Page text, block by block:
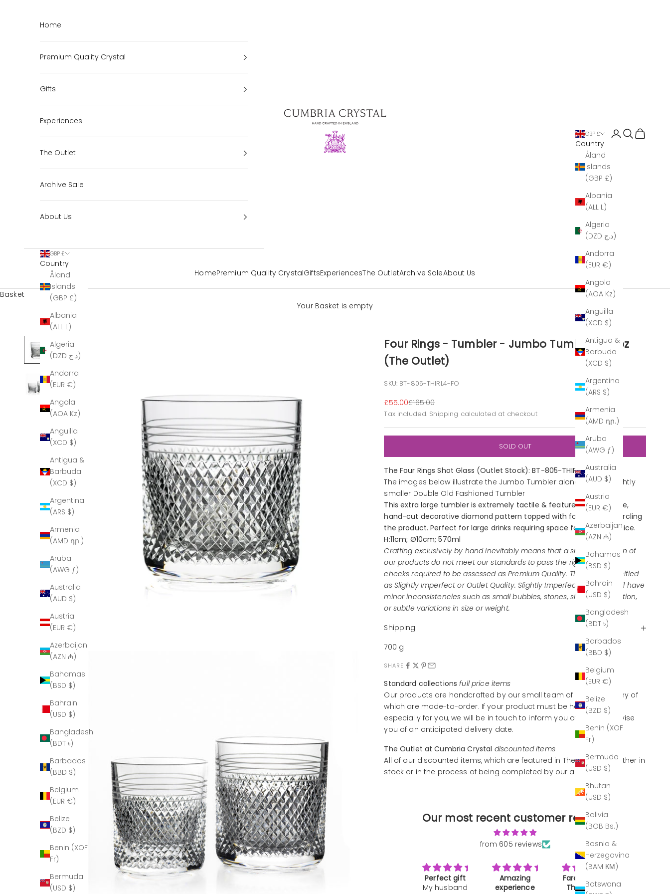
Cumbria Crystal
HomePremium Quality CrystalGiftsExperiencesThe OutletArchive SaleAbout Us
GBP £
Country
Åland
Islands
(GBP £)
Albania
(ALL L)
Algeria
(DZD د.ج)
Andorra
(EUR €)
Angola
(AOA Kz)
Anguilla
(XCD $)
Antigua &
Barbuda
(XCD $)
Argentina
(ARS $)
Armenia
(AMD դր.)
Aruba
(AWG ƒ)
Australia
(AUD $)
Austria
(EUR €)
Azerbaijan
(AZN ₼)
Bahamas
(BSD $)
Bahrain
(USD $)
Bangladesh
(BDT ৳)
Barbados
(BBD $)
Belgium
(EUR €)
Belize
(BZD $)
Benin (XOF
Fr)
Bermuda
(USD $)
Bhutan
(USD $)
Bolivia
(BOB Bs.)
Bosnia &
Herzegovina
(BAM КМ)
Botswana
Open account
Open search
Open
Home
Premium Quality Crystal
Gifts
Experiences
The Outlet
Archive Sale
About Us
GBP £
Country
Åland
Islands
(GBP £)
Albania
(ALL L)
Algeria
(DZD د.ج)
Andorra
(EUR €)
Angola
(AOA Kz)
Anguilla
(XCD $)
Antigua &
Barbuda
(XCD $)
Argentina
(ARS $)
Armenia
(AMD դր.)
Aruba
(AWG ƒ)
Australia
(AUD $)
Austria
(EUR €)
Azerbaijan
(AZN ₼)
Bahamas
(BSD $)
Bahrain
(USD $)
Bangladesh
(BDT ৳)
Barbados
(BBD $)
Belgium
(EUR €)
Belize
(BZD $)
Benin (XOF
Fr)
Bermuda
(USD $)
Basket
Your Basket is empty
Four Rings - Tumbler - Jumbo Tumbler - 16oz
(The Outlet)
SKU: BT-805-THIRL4-FO
Sale price
£55.00Regular price
£165.00
Tax included. Shipping calculated at checkout
SOLD OUT
The Four Rings Shot Glass (Outlet Stock): BT-805-THIRL4-FO
The images below illustrate the Jumbo Tumbler alongside the slightly
smaller Double Old Fashioned Tumbler
This extra large tumbler is extremely tactile & features an elaborate,
hand-cut decorative diamond pattern topped with four 'rings' encircling
the product. Perfect for large drinks requiring space for mixers and ice.
H:11cm; Ø10cm; 570ml
Crafting exclusively by hand inevitably means that a small proportion of
our products do not meet our standards to pass the rigorous quality
checks required to be assessed as Premium Quality. These are classified
as Slightly Imperfect or Outlet Quality. Slightly Imperfect products will have
minor inconsistencies such as small bubbles, stones, slight discoloration,
or subtle variations in size or weight.
Shipping
700 g
SHARE
Standard collectionsfull price items
Our products are handcrafted by our small team of artisans, many of
which are made-to-order. If your product must be handcrafted
especially for you, we will be in touch to inform you of this and advise
you of an anticipated delivery date.
The Outlet at Cumbria Crystal discounted items
All of our discounted items, which are featured in The Outlet, are either in
stock or in the process of being completed by our artisans.
Our most recent customer reviews
from 605 reviews
Amazing
experience
Farewell and
Thank you
A work of art
Not much to